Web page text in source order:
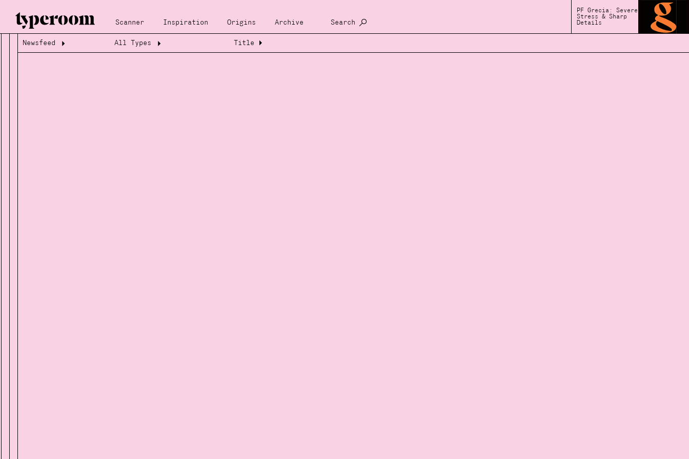
Scanner Inspiration Origins Archive Search
PF Grecia: Severe
Stress & Sharp
Details
Loading...
Loading...
Newsfeed All Types Title